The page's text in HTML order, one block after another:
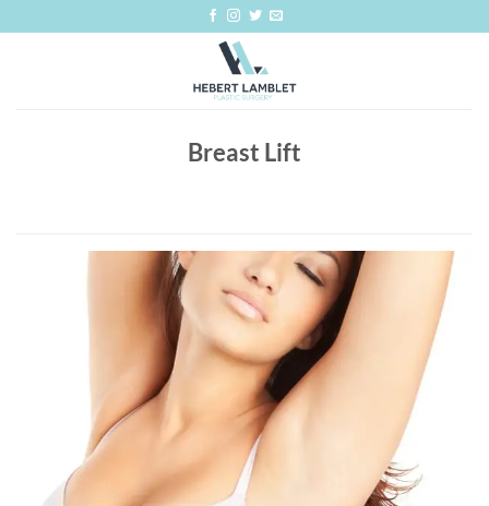
to
Breast Lift